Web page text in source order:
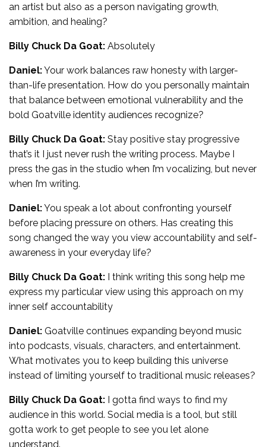
an artist but also as a person navigating growth,
ambition, and healing?
Billy Chuck Da Goat: Absolutely
Daniel:Your work balances raw honesty with larger-
than-life presentation. How do you personally maintain
that balance between emotional vulnerability and the
bold Goatville identity audiences recognize?
Billy Chuck Da Goat: Stay positive stay progressive
that’s it I just never rush the writing process. Maybe I
press the gas in the studio when I’m vocalizing, but never
when I’m writing.
Daniel:You speak a lot about confronting yourself
before placing pressure on others. Has creating this
song changed the way you view accountability and self-
awareness in your everyday life?
Billy Chuck Da Goat: I think writing this song help me
express my particular view using this approach on my
inner self accountability
Daniel: Goatville continues expanding beyond music
into podcasts, visuals, characters, and entertainment.
What motivates you to keep building this universe
instead of limiting yourself to traditional music releases?
Billy Chuck Da Goat: I gotta find ways to find my
audience in this world. Social media is a tool, but still
gotta work to get people to see you let alone
understand.